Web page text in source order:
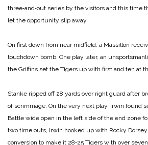
three‑and‑out series by the visitors and this time
let the opportunity slip away.
On first down from near midfield, a Massillon
touchdown bomb. One play later, an
the Griffins set the Tigers up with first and ten at
Stanke ripped off 28 yards over right guard after
of scrimmage. On the very next play, Irwin found
Battle wide open in the left side of the end zone
two time outs, Irwin hooked up with Rocky
conversion to make it 28‑25 Tigers with over